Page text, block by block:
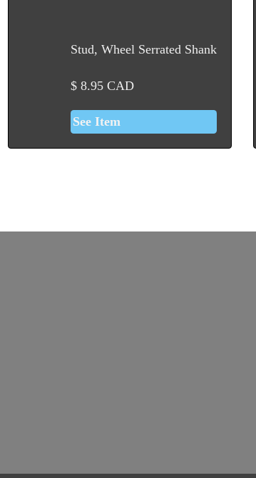
Stud, Wheel Serrated Shank
$8.95CAD
See Item